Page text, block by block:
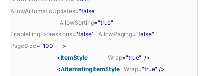
AllowAutomaticUpdates="false"
AllowSorting="true"
EnableLinqExpressions="false" AllowPaging="false"
PageSize="100"
>
<ItemStyle Wrap="true" />
<AlternatingItemStyle Wrap="true" />